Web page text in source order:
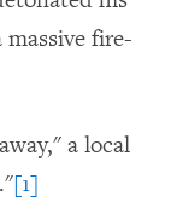
fire-
a local
[1]